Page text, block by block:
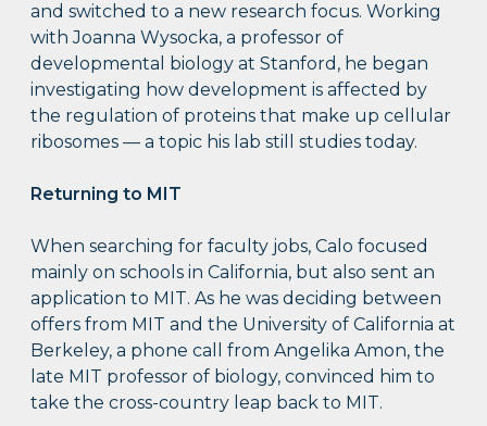
and switched to a new research focus. Working
with Joanna Wysocka, a professor of
developmental biology at Stanford, he began
investigating how development is affected by
the regulation of proteins that make up cellular
ribosomes — a topic his lab still studies today.
Returning to MIT
When searching for faculty jobs, Calo focused
mainly on schools in California, but also sent an
application to MIT. As he was deciding between
offers from MIT and the University of California at
Berkeley, a phone call from Angelika Amon, the
late MIT professor of biology, convinced him to
take the cross-country leap back to MIT.